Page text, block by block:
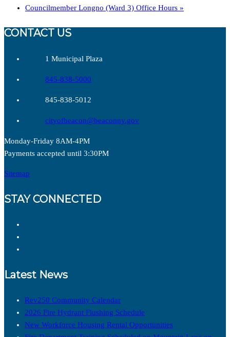
Councilmember Longno (Ward 3) Office Hours »
CONTACT US
1 Municipal Plaza
845-838-5000
845-838-5012
cityofbeacon@beaconny.gov
Monday-Friday 8AM-4PM
Payments accepted until 3:30PM
Sitemap
STAY CONNECTED
Latest News
Rev250 Community Calendar
2026 Fire Hydrant Flushing Schedule
New Workforce Housing Rental Opportunities